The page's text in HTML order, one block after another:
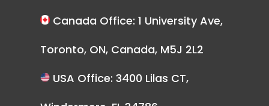
Canada Office: 1 University Ave,
Toronto, ON, Canada, M5J 2L2
USA Office: 3400 Lilas CT,